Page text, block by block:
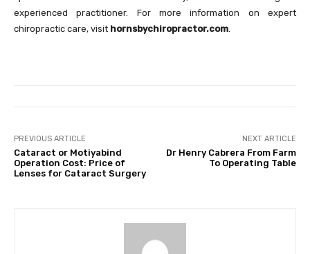
experienced practitioner. For more information on expert
chiropractic care, visit hornsbychiropractor.com
PREVIOUS ARTICLE
Cataract or Motiyabind
Operation Cost: Price of
Lenses for Cataract Surgery
NEXT ARTICLE
Dr Henry Cabrera From Farm
To Operating Table